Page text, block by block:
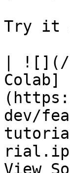
Try it
| ![](/
Colab]
dev/
View